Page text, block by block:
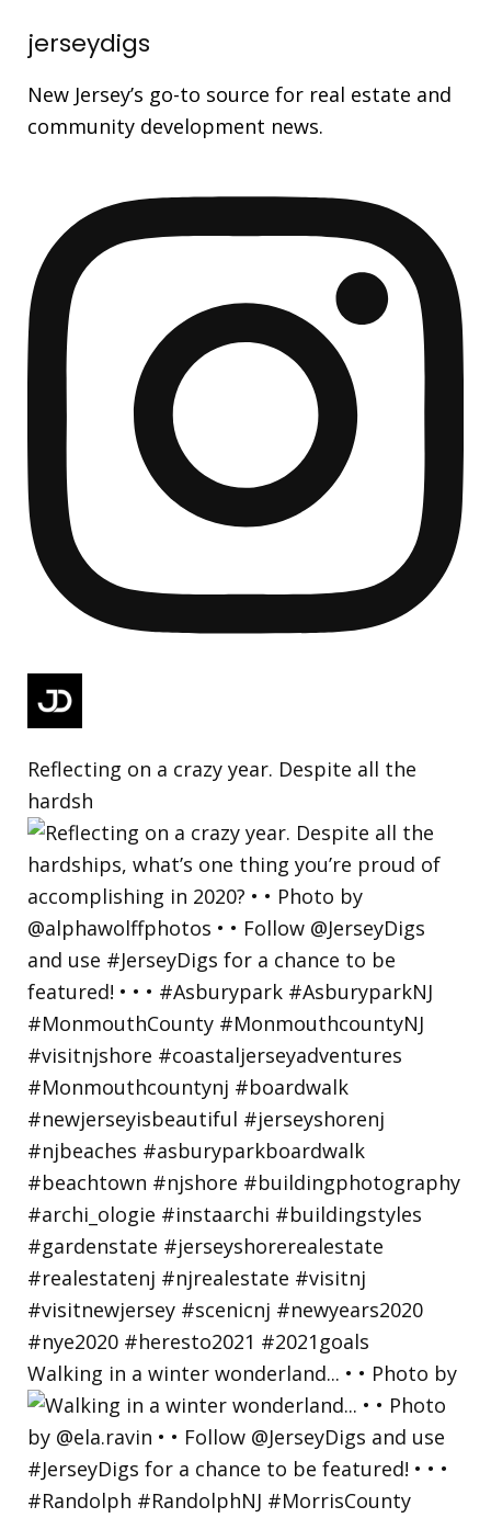
jerseydigs
New Jersey’s go-to source for real estate and
community development news.
Reflecting on a crazy year. Despite all the
hardsh
Walking in a winter wonderland... • • Photo by